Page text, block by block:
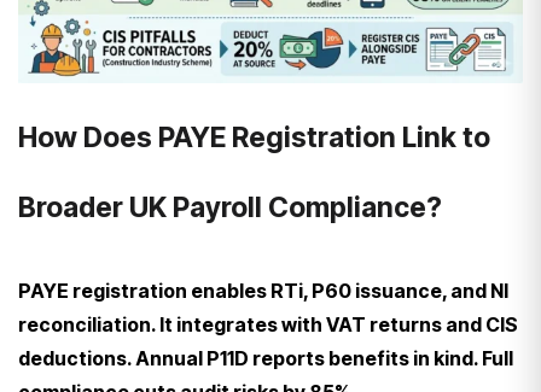
How Does PAYE Registration Link to
Broader UK Payroll Compliance?
PAYE registration enables RTi, P60 issuance, and NI
reconciliation. It integrates with VAT returns and CIS
deductions. Annual P11D reports benefits in kind. Full